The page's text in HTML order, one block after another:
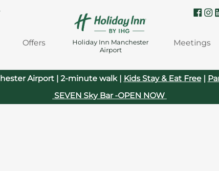
Offers
Holiday Inn Manchester
Airport
Meetings
Airport | 2-minute walk | Kids Stay & Eat Free|
SEVEN Sky Bar -OPEN NOW